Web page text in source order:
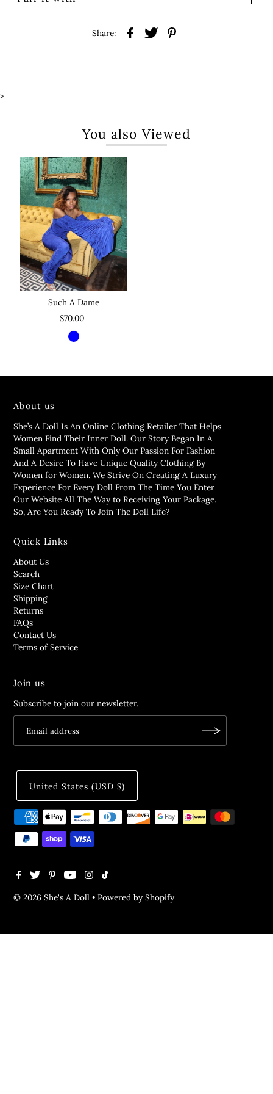
Share:
>
You also Viewed
Such A Dame
$70.00
About us
She’s A Doll Is An Online Clothing Retailer That Helps
Women Find Their Inner Doll. Our Story Began In A
Small Apartment With Only Our Passion For Fashion
And A Desire To Have Unique Quality Clothing By
Women for Women. We Strive On Creating A Luxury
Experience For Every Doll From The Time You Enter
Our Website All The Way to Receiving Your Package.
So, Are You Ready To Join The Doll Life?
Quick Links
About Us
Search
Size Chart
Shipping
Returns
FAQs
Contact Us
Terms of Service
Join us
Subscribe to join our newsletter.
© 2026 She's A Doll •Powered by Shopify
United States (USD $)